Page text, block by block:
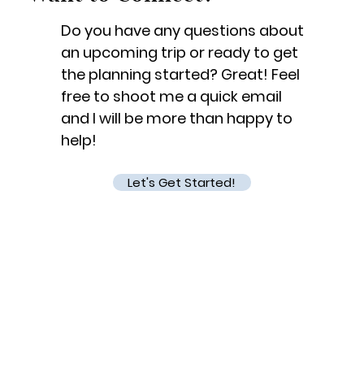
Do you have any questions about
an upcoming trip or ready to get
the planning started? Great! Feel
free to shoot me a quick email
and I will be more than happy to
help!
Let's Get Started!